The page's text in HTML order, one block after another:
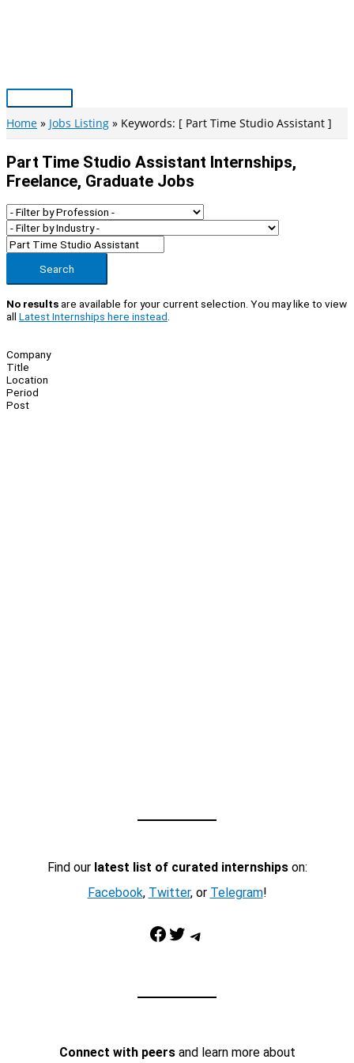
Main
Menu
Home Jobs Listing Keywords: [ Part Time Studio Assistant ]
Part Time Studio Assistant Internships,
Freelance, Graduate Jobs
Search
No resultsare available for your current selection. You may like to view
all Latest Internships here instead
Company
Title
Location
Period
Post
Find our latest list of curated internshipson:
Facebook, Twitter, or Telegram!
Facebook Twitter Telegram
Connect with peersand learn more about